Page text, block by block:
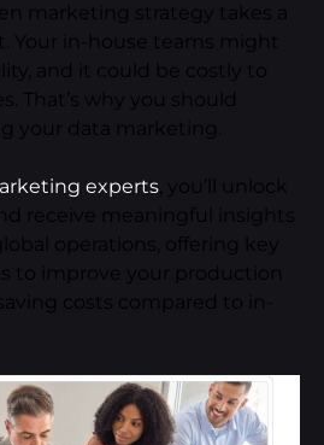
marketing strategy takes a
Your in-house teams might
and it could be costly to
That’s why you should
your data marketing.
experts, you’ll unlock
receive meaningful insights
operations, offering key
to improve your production
costs compared to in-